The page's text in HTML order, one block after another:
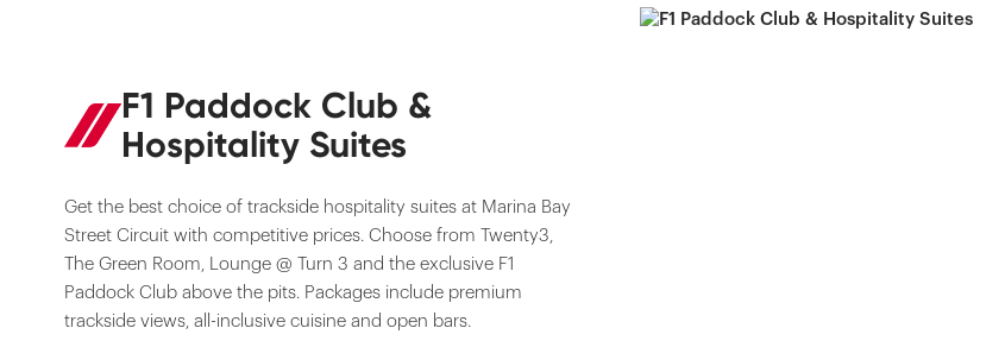
F1 Paddock Club &
Hospitality Suites
Get the best choice of trackside hospitality suites at Marina Bay
Street Circuit with competitive prices. Choose from Twenty3,
The Green Room, Lounge @ Turn 3 and the exclusive F1
Paddock Club above the pits. Packages include premium
trackside views, all-inclusive cuisine and open bars.